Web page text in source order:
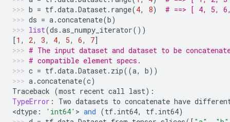
b = tf.data.Dataset. range(4, 8)
# ==> [ 4, 5,
ds = a.concatenate(b)
list(ds .as_numpy_iterator())
[1 , 2, 3, 4, 5, 6, 7]
# The input dataset and dataset to be
# compatible element specs.
c = tf.data.Dataset. zip((a, b))
a.concatenate(c)
Traceback (most recent call last):
TypeError : Two datasets to concatenate have
<dtype : 'int64' > and (tf. int64, tf. int64)